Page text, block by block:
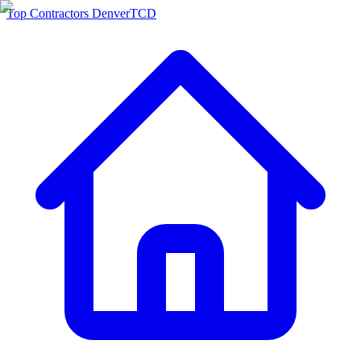
Top Contractors DenverTCD